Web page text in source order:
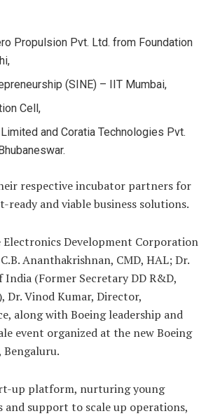
Propulsion Pvt. Ltd. from Foundation
(SINE) – IIT Mumbai,
Cell,
and Coratia Technologies Pvt.
respective incubator partners for
and viable business solutions.
Electronics Development Corporation
Ananthakrishnan, CMD, HAL; Dr.
India (Former Secretary DD R&D,
Dr. Vinod Kumar, Director,
along with Boeing leadership and
event organized at the new Boeing
up platform, nurturing young
support to scale up operations,